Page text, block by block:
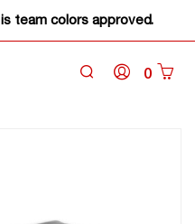
is team colors approved.
0